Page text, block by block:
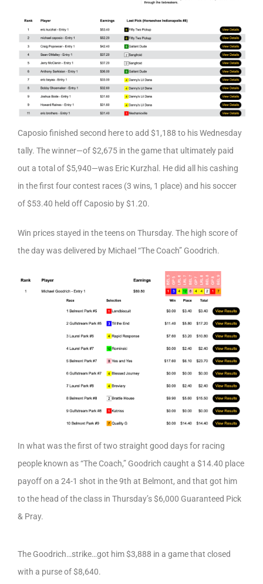
Caposio finished second here to add $1,188 to his Wednesday
tally. The winner—of $2,675 in the game that ultimately paid
out a total of $5,940—was Eric Kurzhal. He did all his cashing
in the first four contest races (3 wins, 1 place) and his soccer
of $53.40 held off Caposio by $1.20.
Win prices stayed in the teens on Thursday. The high score of
the day was delivered by Michael “The Coach” Goodrich.
In what was the first of two straight good days for racing
people known as “The Coach,” Goodrich caught a $14.40 place
payoff on a 24-1 shot in the 9th at Belmont, and that got him
to the head of the class in Thursday’s $6,000 Guaranteed Pick
& Pray.
The Goodrich…strike…got him $3,888 in a game that closed
with a purse of $8,640.